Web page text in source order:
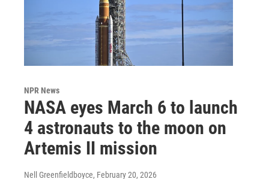
NPR News
NASA eyes March 6 to launch
4 astronauts to the moon on
Artemis II mission
Nell Greenfieldboyce, February 20, 2026